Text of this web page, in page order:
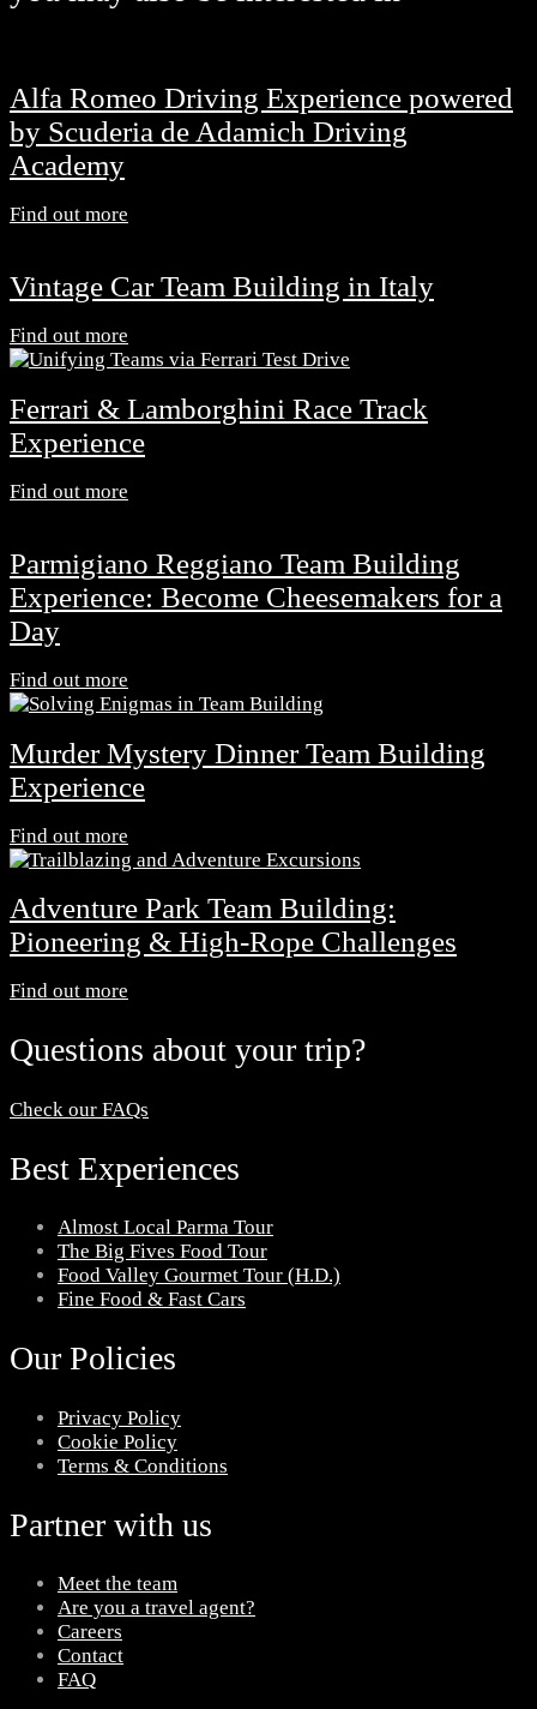
Alfa Romeo Driving Experience powered
by Scuderia de Adamich Driving
Academy
Find out more
Vintage Car Team Building in Italy
Find out more
Ferrari & Lamborghini Race Track
Experience
Find out more
Parmigiano Reggiano Team Building
Experience: Become Cheesemakers for a
Day
Find out more
Murder Mystery Dinner Team Building
Experience
Find out more
Adventure Park Team Building:
Pioneering & High-Rope Challenges
Find out more
Questions about your trip?
Check our FAQs
Best Experiences
Almost Local Parma Tour
The Big Fives Food Tour
Food Valley Gourmet Tour (H.D.)
Fine Food & Fast Cars
Our Policies
Privacy Policy
Cookie Policy
Terms & Conditions
Partner with us
Meet the team
Are you a travel agent?
Careers
Contact
FAQ